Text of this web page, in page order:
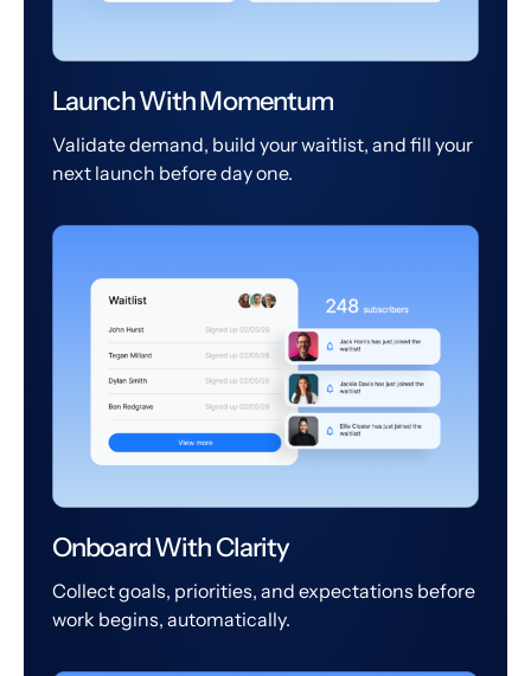
Launch With Momentum
Validate demand, build your waitlist, and fill your
next launch before day one.
Onboard With Clarity
Collect goals, priorities, and expectations before
work begins, automatically.